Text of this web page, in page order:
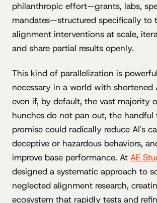
philanthropic effort—grants, labs,
mandates—structured specifically to
alignment interventions at scale,
and share partial results openly.
This kind of parallelization is
necessary in a world with shortened
even if, by default, the vast majority
hunches do not pan out, the handful
promise could radically reduce AI's
deceptive or hazardous behaviors,
improve base performance. At AE
designed a systematic approach to
neglected alignment research,
ecosystem that rapidly tests and